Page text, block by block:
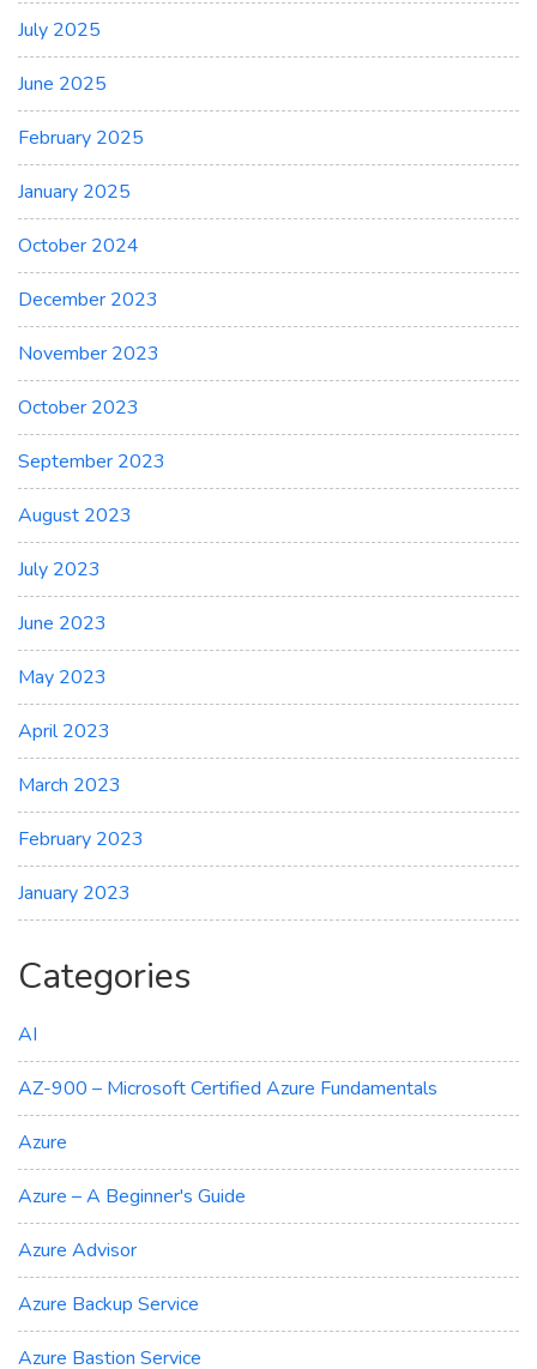
July 2025
June 2025
February 2025
January 2025
October 2024
December 2023
November 2023
October 2023
September 2023
August 2023
July 2023
June 2023
May 2023
April 2023
March 2023
February 2023
January 2023
Categories
AI
AZ-900 – Microsoft Certified Azure Fundamentals
Azure
Azure – A Beginner's Guide
Azure Advisor
Azure Backup Service
Azure Bastion Service